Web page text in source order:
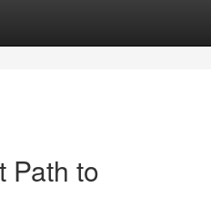
Path to